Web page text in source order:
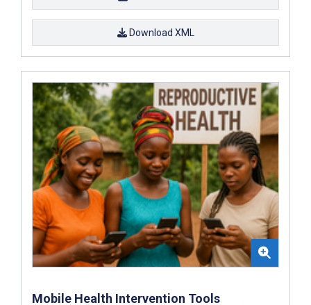
Download XML
Mobile Health Intervention Tools